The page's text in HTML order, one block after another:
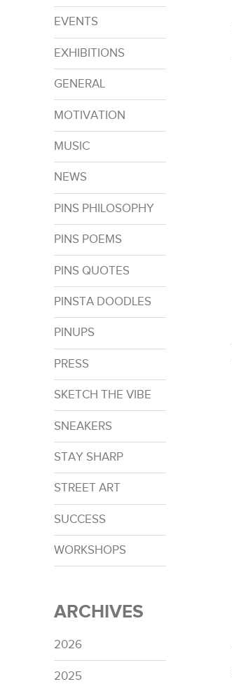
EVENTS
EXHIBITIONS
GENERAL
MOTIVATION
MUSIC
NEWS
PINS PHILOSOPHY
PINS POEMS
PINS QUOTES
PINSTA DOODLES
PINUPS
PRESS
SKETCH THE VIBE
SNEAKERS
STAY SHARP
STREET ART
SUCCESS
WORKSHOPS
ARCHIVES
2026
2025